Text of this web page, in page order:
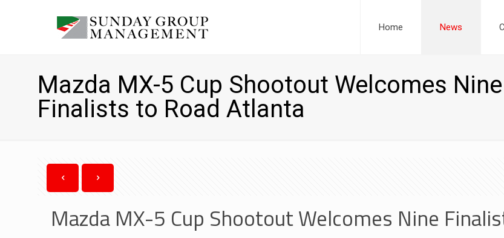
Home News
Mazda MX-5 Cup Shootout Welcomes Nine
Finalists to Road Atlanta
Mazda MX-5 Cup Shootout Welcomes Nine